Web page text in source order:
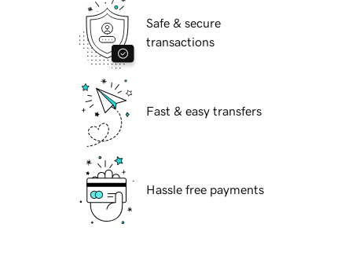
Safe & secure
transactions
Fast & easy transfers
Hassle free payments